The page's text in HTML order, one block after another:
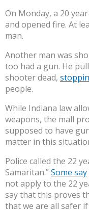
On Monday, a 20
and opened fire. At
man.
Another man was
too had a gun. He
shooter dead,
people.
While Indiana law
weapons, the mall
supposed to have
matter in this
Police called the 22
Samaritan.”Some say
not apply to the 22
say that this proves
that we are all safer